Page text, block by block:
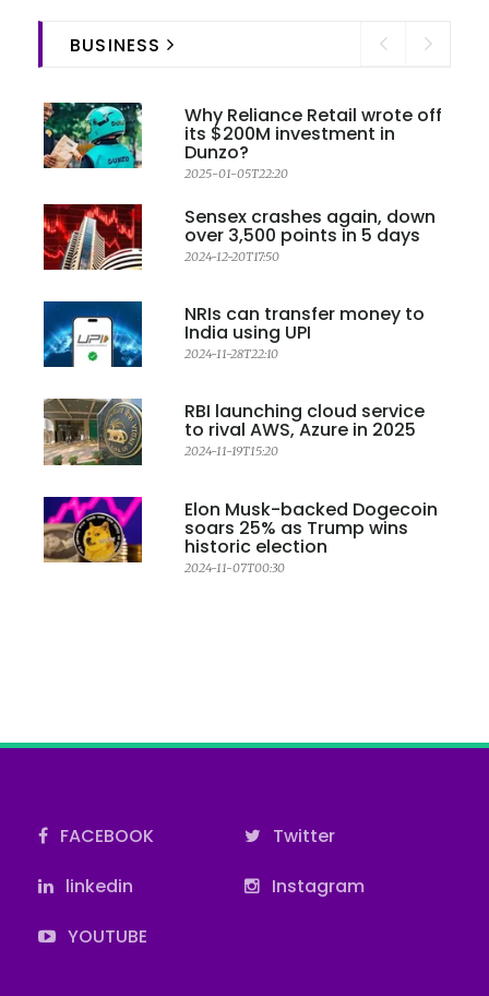
BUSINESS
Why Reliance Retail wrote off
its $200M investment in
Dunzo?
2025-01-05T22:20
Sensex crashes again, down
over 3,500 points in 5 days
2024-12-20T17:50
NRIs can transfer money to
India using UPI
2024-11-28T22:10
RBI launching cloud service
to rival AWS, Azure in 2025
2024-11-19T15:20
Elon Musk-backed Dogecoin
soars 25% as Trump wins
historic election
2024-11-07T00:30
FACEBOOK
Twitter
linkedin
Instagram
YOUTUBE